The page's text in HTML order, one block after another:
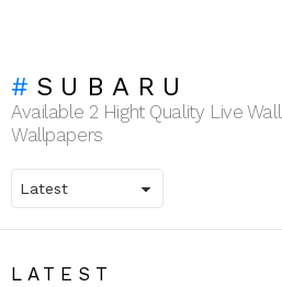
SUBARU
Available 2 Hight Quality Live
Wallpapers
LATEST